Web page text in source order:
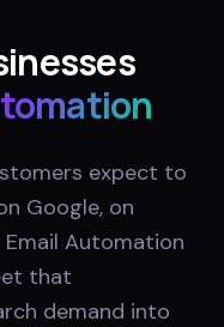
expect to
Google, on
Automation
that
demand into